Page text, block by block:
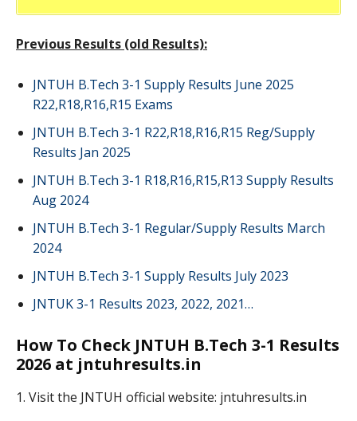
Previous Results (old Results):
JNTUH B.Tech 3-1 Supply Results June 2025
R22,R18,R16,R15 Exams
JNTUH B.Tech 3-1 R22,R18,R16,R15 Reg/Supply
Results Jan 2025
JNTUH B.Tech 3-1 R18,R16,R15,R13 Supply Results
Aug 2024
JNTUH B.Tech 3-1 Regular/Supply Results March
2024
JNTUH B.Tech 3-1 Supply Results July 2023
JNTUK 3-1 Results 2023, 2022, 2021…
How To Check JNTUH B.Tech 3-1 Results
2026 at jntuhresults.in
1. Visit the JNTUH official website: jntuhresults.in